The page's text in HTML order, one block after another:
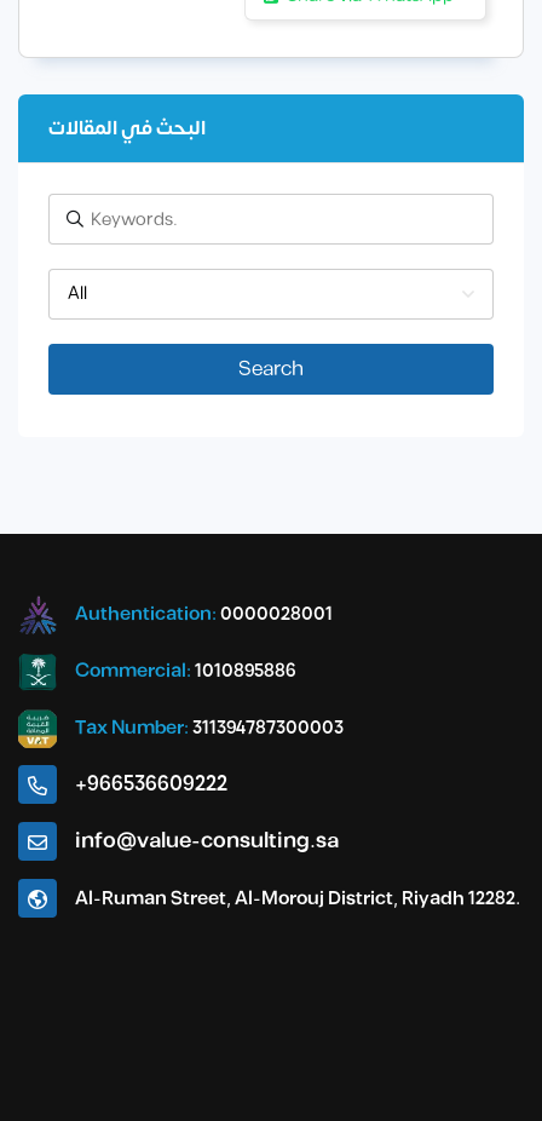
البحث في المقالات
All
Search
Authentication:0000028001
Commercial:1010895886
Tax Number:311394787300003
+966536609222
info@value-consulting.sa
Al-Ruman Street, Al-Morouj District, Riyadh 12282.